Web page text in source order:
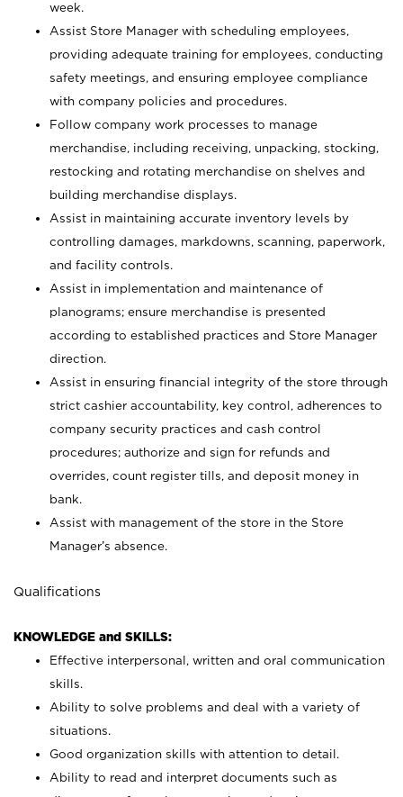
week.
Assist Store Manager with scheduling employees,
providing adequate training for employees, conducting
safety meetings, and ensuring employee compliance
with company policies and procedures.
Follow company work processes to manage
merchandise, including receiving, unpacking, stocking,
restocking and rotating merchandise on shelves and
building merchandise displays.
Assist in maintaining accurate inventory levels by
controlling damages, markdowns, scanning, paperwork,
and facility controls.
Assist in implementation and maintenance of
planograms; ensure merchandise is presented
according to established practices and Store Manager
direction.
Assist in ensuring financial integrity of the store through
strict cashier accountability, key control, adherences to
company security practices and cash control
procedures; authorize and sign for refunds and
overrides, count register tills, and deposit money in
bank.
Assist with management of the store in the Store
Manager’s absence.
Qualifications
KNOWLEDGE and SKILLS:
Effective interpersonal, written and oral communication
skills.
Ability to solve problems and deal with a variety of
situations.
Good organization skills with attention to detail.
Ability to read and interpret documents such as